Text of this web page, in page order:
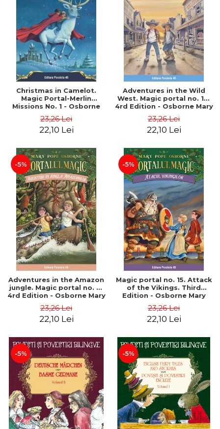
Christmas in Camelot.
Magic Portal-Merlin
Missions No. 1 - Osborne
23,26 Lei
22,10 Lei
Adventures in the Wild
West. Magic portal no. 10.
4rd Edition - Osborne Mary
23,26 Lei
22,10 Lei
-5%
Adventures in the Amazon
jungle. Magic portal no. 6.
4rd Edition - Osborne Mary
23,26 Lei
22,10 Lei
-5%
Magic portal no. 15. Attack
of the Vikings. Third
Edition - Osborne Mary
23,26 Lei
22,10 Lei
-5% -5%